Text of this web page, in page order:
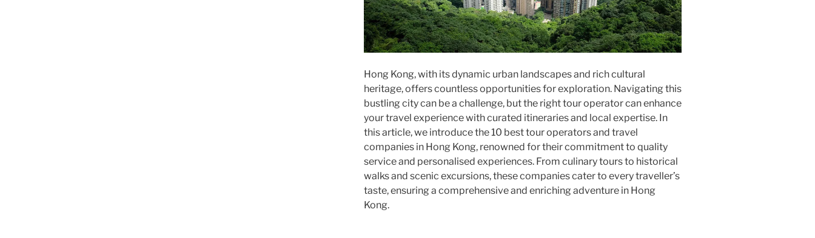
Hong Kong, with its dynamic urban landscapes and rich cultural
heritage, offers countless opportunities for exploration. Navigating this
bustling city can be a challenge, but the right tour operator can enhance
your travel experience with curated itineraries and local expertise. In
this article, we introduce the 10 best tour operators and travel
companies in Hong Kong, renowned for their commitment to quality
service and personalised experiences. From culinary tours to historical
walks and scenic excursions, these companies cater to every traveller’s
taste, ensuring a comprehensive and enriching adventure in Hong
Kong.